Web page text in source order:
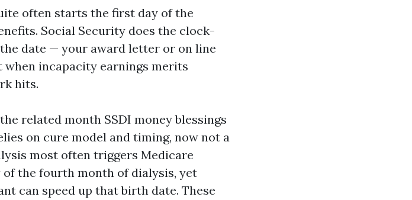
often starts the first day of the
Social Security does the clock-
the date — your award letter or on line
incapacity earnings merits
hits.
related month SSDI money blessings
on cure model and timing, now not a
most often triggers Medicare
the fourth month of dialysis, yet
can speed up that birth date. These